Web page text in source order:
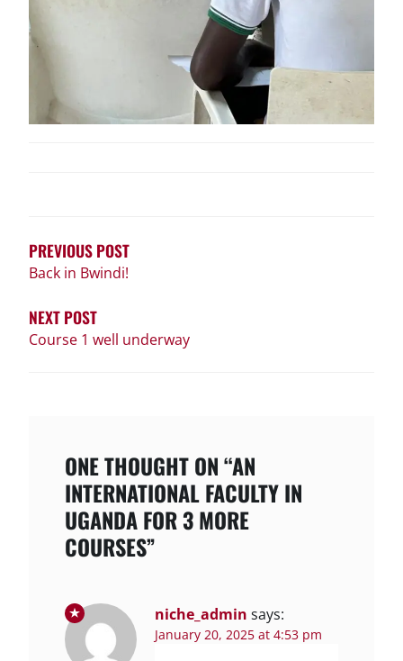
PREVIOUS POST
Back in Bwindi!
NEXT POST
Course 1 well underway
ONE THOUGHT ON “AN
INTERNATIONAL FACULTY IN
UGANDA FOR 3 MORE
COURSES”
niche_admin says:
January 20, 2025 at 4:53 pm